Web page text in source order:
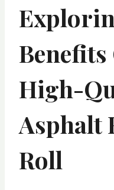
Benefits
High-
Asphalt
Roll